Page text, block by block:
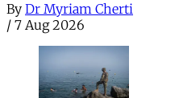
By Dr Myriam Cherti
/ 7 Aug 2026